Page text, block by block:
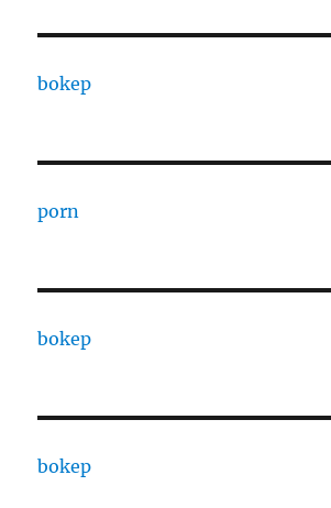
bokep
porn
bokep
bokep